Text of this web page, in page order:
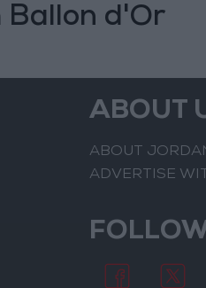
Ballon d'Or
ABOUT
ABOUT
ADVERTISE